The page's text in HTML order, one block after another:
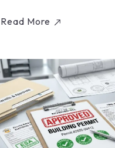
Read More